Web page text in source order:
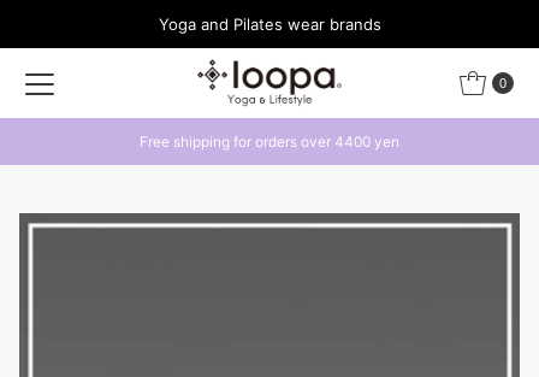
Yoga and Pilates wear brands
0
Free shipping for orders over 4400 yen